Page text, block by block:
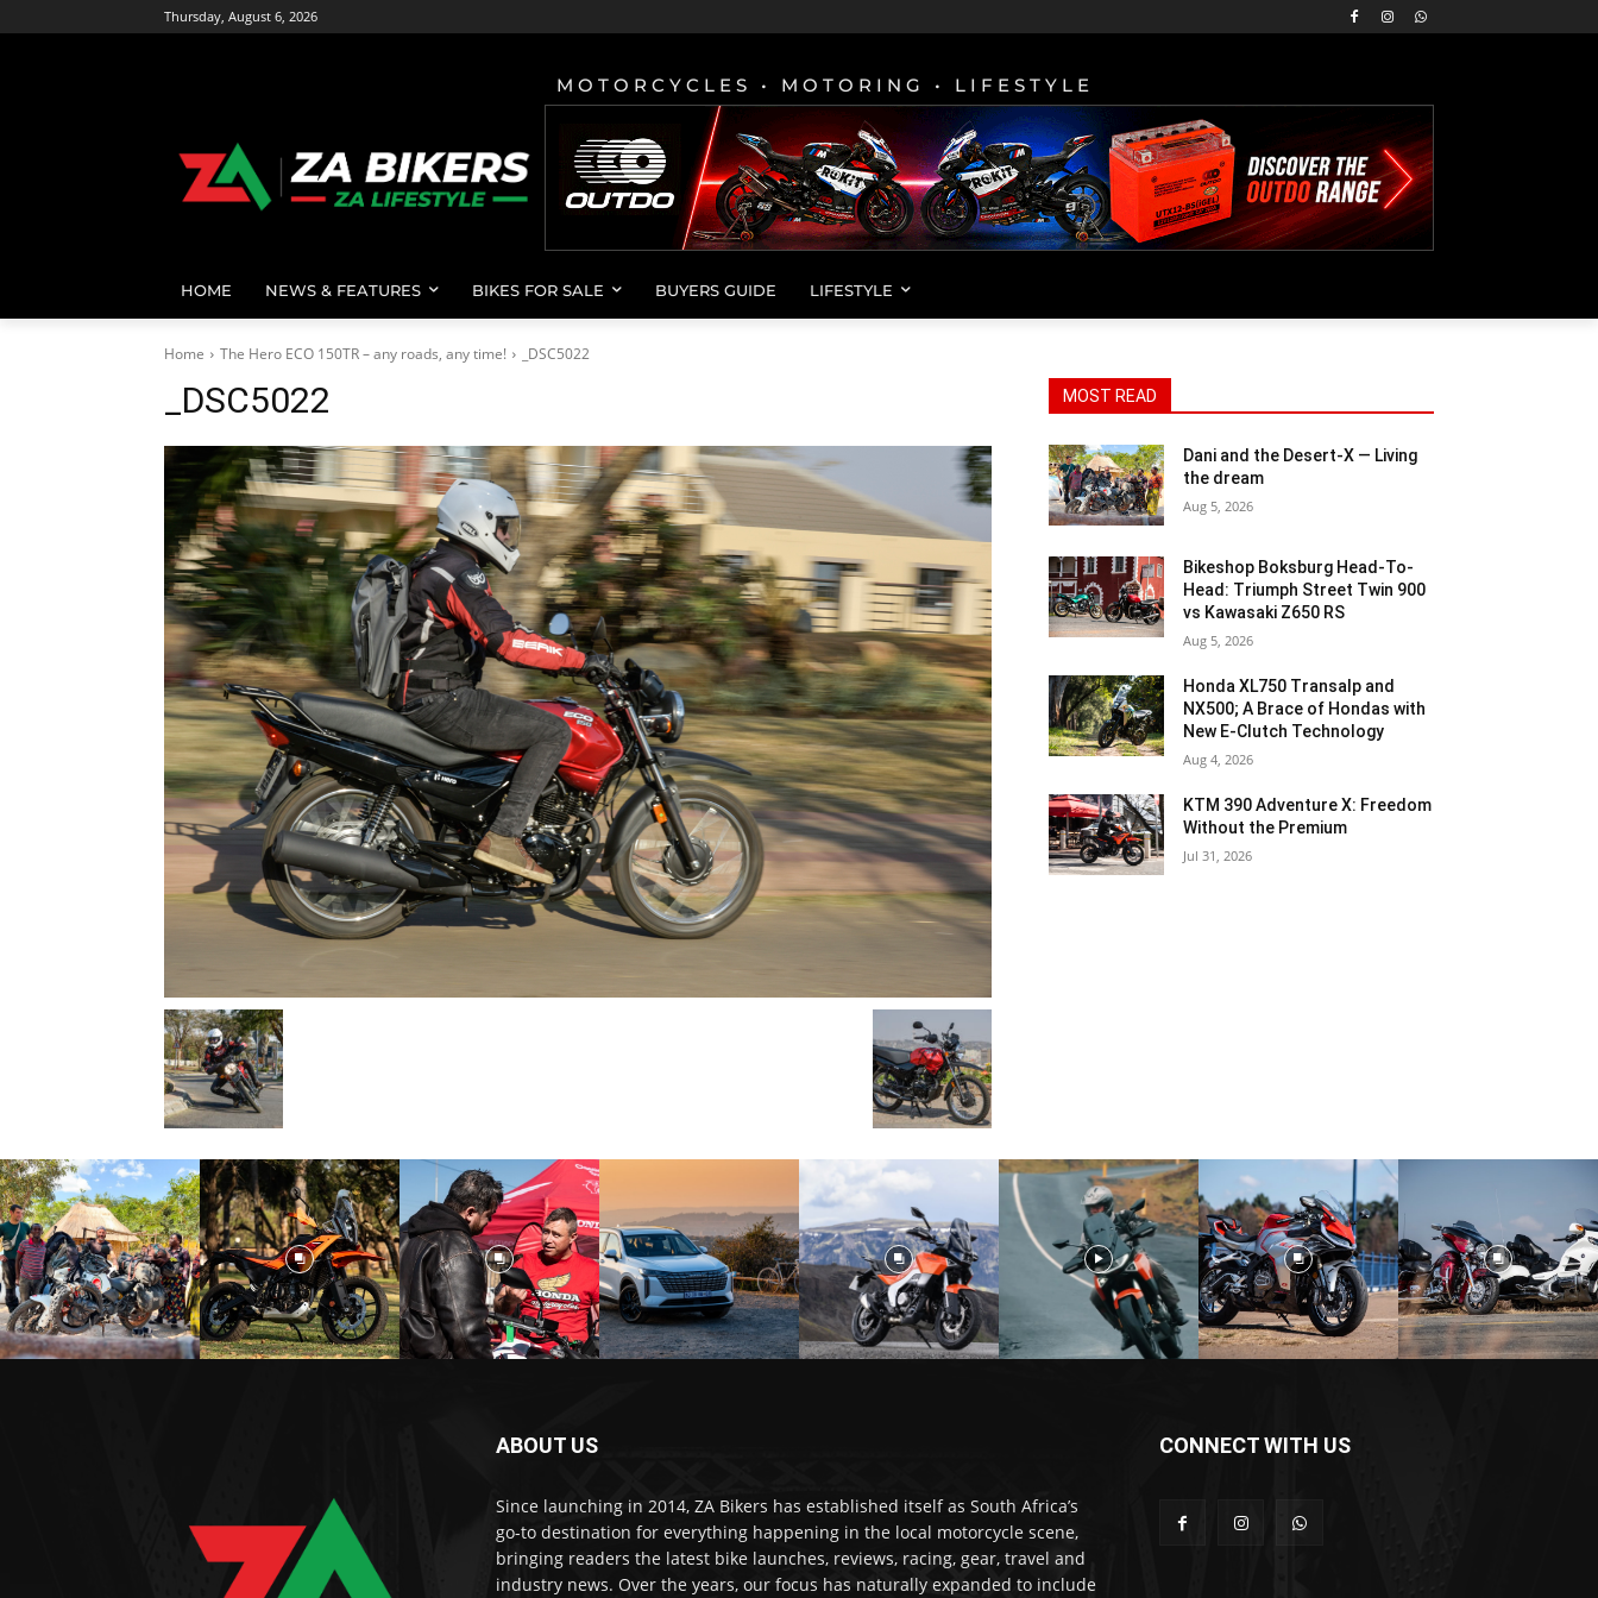
Thursday, August 6, 2026
MOTORCYCLES • MOTORING • LIFESTYLE
HOME NEWS & FEATURES BIKES FOR SALE BUYERS GUIDE LIFESTYLE
Home The Hero ECO 150TR – any roads, any time! _DSC5022
_DSC5022 MOST READ
Dani and the Desert-X — Living
the dream
Aug 5, 2026
Bikeshop Boksburg Head-To-
Head: Triumph Street Twin 900
vs Kawasaki Z650 RS
Aug 5, 2026
Honda XL750 Transalp and
NX500; A Brace of Hondas with
New E-Clutch Technology
Aug 4, 2026
KTM 390 Adventure X: Freedom
Without the Premium
Jul 31, 2026
ABOUT US
Since launching in 2014, ZA Bikers has established itself as South Africa’s
go-to destination for everything happening in the local motorcycle scene,
bringing readers the latest bike launches, reviews, racing, gear, travel and
industry news. Over the years, our focus has naturally expanded to include
CONNECT WITH US